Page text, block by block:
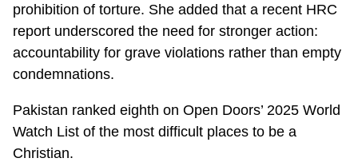
prohibition of torture. She added that a recent HRC
report underscored the need for stronger action:
accountability for grave violations rather than empty
condemnations.
Pakistan ranked eighth on Open Doors’ 2025 World
Watch List of the most difficult places to be a
Christian.